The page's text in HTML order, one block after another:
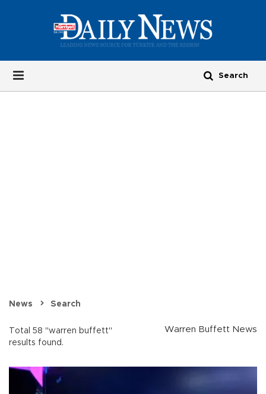
News Search
Total 58 "warren buffett"
results found.
Warren Buffett News